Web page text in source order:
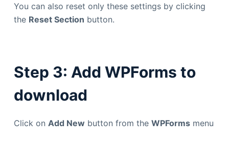
You can also reset only these settings by clicking
the Reset Section button.
Step 3: Add WPForms to
download
Click on Add New button from the WPFormsmenu